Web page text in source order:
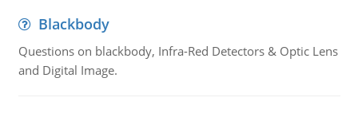
Blackbody
Questions on blackbody, Infra-Red Detectors & Optic Lens
and Digital Image.